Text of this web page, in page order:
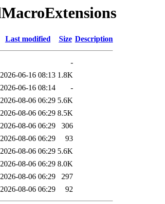
Last modified Size Description
-
2026-06-16 08:13 1.8K
2026-06-16 08:14
-
2026-08-06 06:29 5.6K
2026-08-06 06:29 8.5K
2026-08-06 06:29
306
2026-08-06 06:29
93
2026-08-06 06:29 5.6K
2026-08-06 06:29 8.0K
2026-08-06 06:29
297
2026-08-06 06:29 92